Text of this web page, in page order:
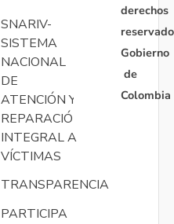
SNARIV-
SISTEMA
NACIONAL
DE
ATENCIÓN Y
REPARACIÓN
INTEGRAL A
VÍCTIMAS
TRANSPARENCIA
PARTICIPA
derechos
Gobierno
de
Colombia